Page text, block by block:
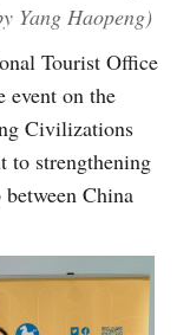
Yang Haopeng)
Tourist Office
event on the
Civilizations
to strengthening
China